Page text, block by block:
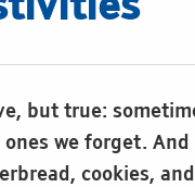
but true:
we forget. And
cookies,